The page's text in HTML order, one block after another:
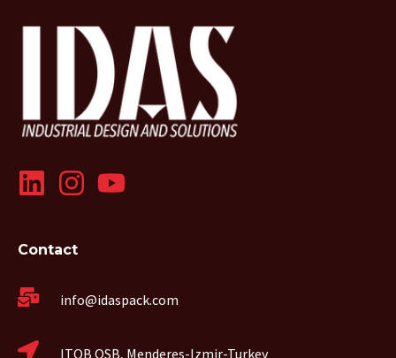
Contact
info@idaspack.com
ITOB OSB, Menderes-Izmir-Turkey